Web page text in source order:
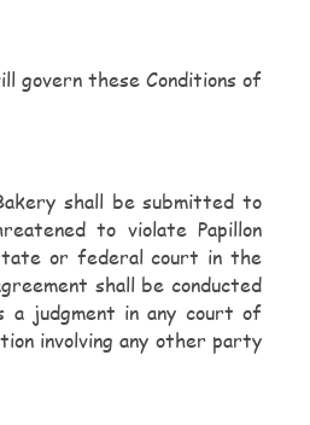
govern these Conditions of
shall be submitted to
to violate Papillon
or federal court in the
shall be conducted
a judgment in any court of
involving any other party